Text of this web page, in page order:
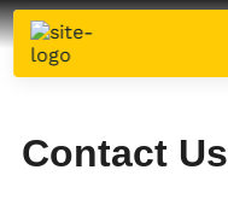
Contact Us